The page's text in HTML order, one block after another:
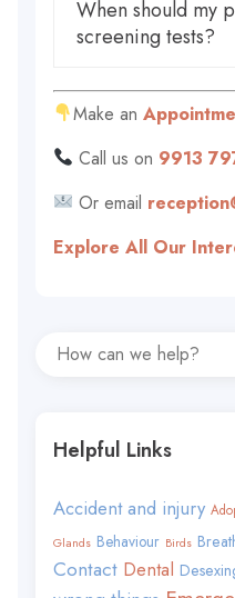
When should my
screening tests?
Make an
Call us on 9913
Or email
Explore All Our
Helpful Links
Accident and injury
Glands Behaviour Birds
Contact Dental